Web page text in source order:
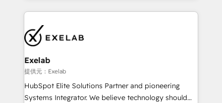
enterprise organizations that have outgrown basic
CRM setup and need a long-term partner with
トを組み込んだ顧客フロント業務（マーケティング・営
ィブ・エージェンシーです。事業部・グループ会社・部
門が分立する組織で、データと業務プロセスのサイロ化
を、CRMを軸とした全社共通基盤に再構築します。意
思決定者・PMO・現場担当者に並走します。 1️⃣
HubSpot導入・活用支援 顧客データの一元化から、
GTMの見える化・自動化まで。全Hub統合運用、デー
Exelab
提供元：Exelab
HubSpot Elite Solutions Partner and pioneering
Systems Integrator. We believe technology should